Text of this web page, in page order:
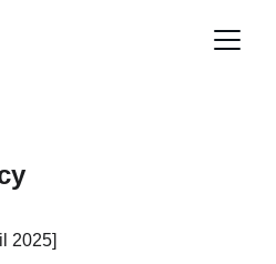
2025]